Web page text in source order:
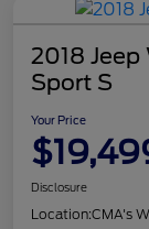
2018
Sport S
Your Price
Disclosure
Location:CMA's